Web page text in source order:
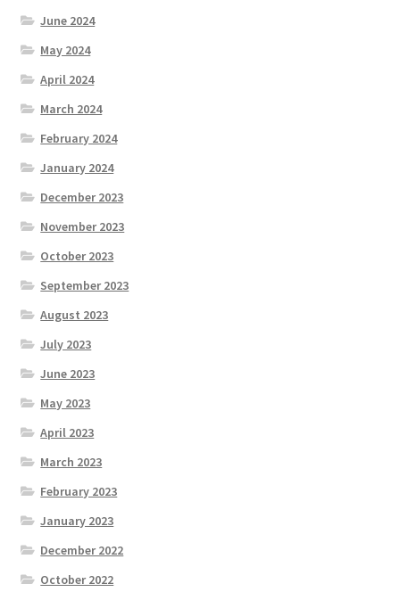
June 2024
May 2024
April 2024
March 2024
February 2024
January 2024
December 2023
November 2023
October 2023
September 2023
August 2023
July 2023
June 2023
May 2023
April 2023
March 2023
February 2023
January 2023
December 2022
October 2022